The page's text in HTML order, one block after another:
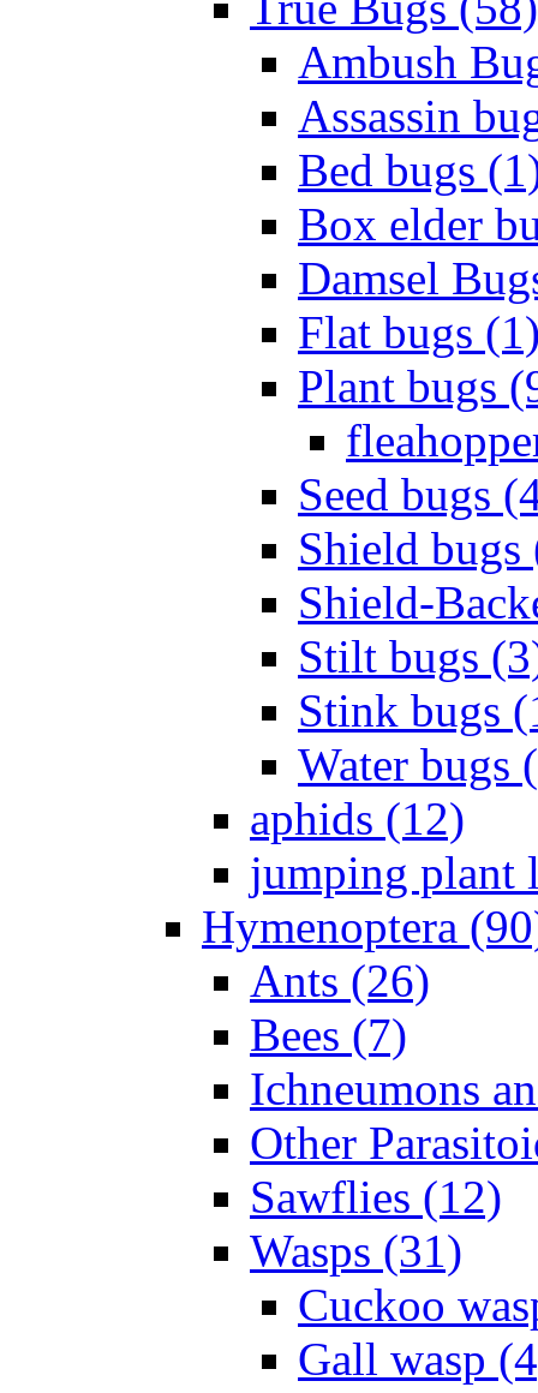
Ambush
Assassin
Bed bugs
Box elder
Damsel
Flat bugs
Plant bugs
Seed bugs
Shield bugs
Shield-
Stilt bugs
Stink bugs
Water bugs
aphids (12)
jumping plant
Hymenoptera
Ants (26)
Bees (7)
Ichneumons
Other
Sawflies (12)
Wasps (31)
Cuckoo
Gall wasp